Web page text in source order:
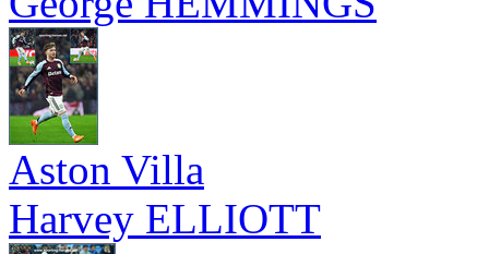
Aston Villa
Harvey ELLIOTT